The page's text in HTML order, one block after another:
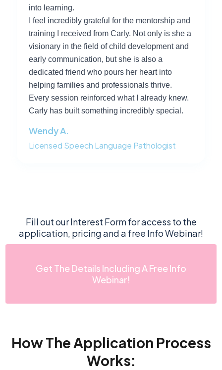
into learning.
I feel incredibly grateful for the mentorship and
training I received from Carly. Not only is she a
visionary in the field of child development and
early communication, but she is also a
dedicated friend who pours her heart into
helping families and professionals thrive.
Every session reinforced what I already knew.
Carly has built something incredibly special.
Wendy A.
Licensed Speech Language Pathologist
Fill out our Interest Form for access to the
application, pricing and a free Info Webinar!
Get The Details Including A Free Info
Webinar!
How The Application Process
Works: